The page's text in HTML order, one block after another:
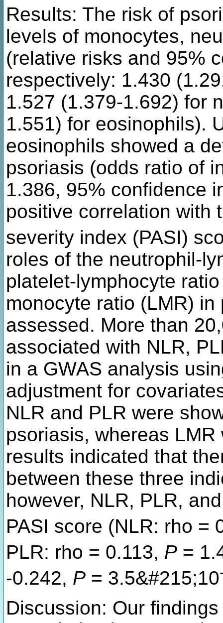
Results: The risk of
levels of monocytes,
(relative risks and 95%
respectively: 1.430
1.527 (1.379-1.692) for
1.551) for eosinophils).
eosinophils showed a
psoriasis (odds ratio of
1.386, 95% confidence
positive correlation with
severity index (PASI)
roles of the neutrophil-
platelet-lymphocyte
monocyte ratio (LMR)
assessed. More than
associated with NLR,
in a GWAS analysis
adjustment for
NLR and PLR were
psoriasis, whereas
results indicated that
between these three
however, NLR, PLR,
PASI score (NLR: rho =
PLR: rho = 0.113, P =
-0.242, P = 3.5&#215;10
Discussion: Our